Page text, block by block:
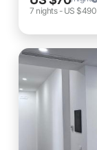
7 nights- US $490